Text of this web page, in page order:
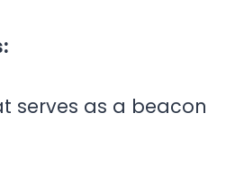
serves as a beacon